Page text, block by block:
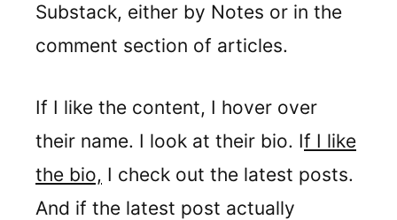
Substack, either by Notes or in the
comment section of articles.
If I like the content, I hover over
their name. I look at their bio. If I like
the bio, I check out the latest posts.
And if the latest post actually